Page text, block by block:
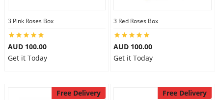
3 Pink Roses Box
AUD 100.00
Get it Today
3 Red Roses Box
AUD 100.00
Get it Today
Free Delivery Free Delivery